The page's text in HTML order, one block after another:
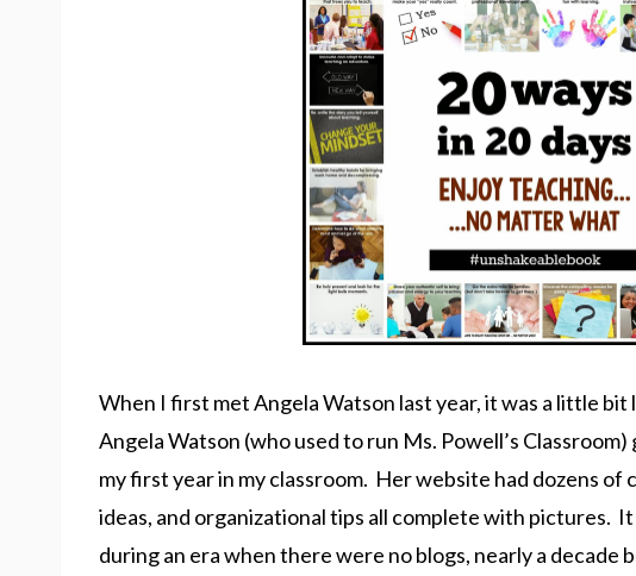
When I first met Angela Watson last year, it was a little bit
Angela Watson (who used to run Ms. Powell’s
my first year in my classroom. Her website had dozens of
ideas, and organizational tips all complete with pictures.
during an era when there were no blogs, nearly a decade